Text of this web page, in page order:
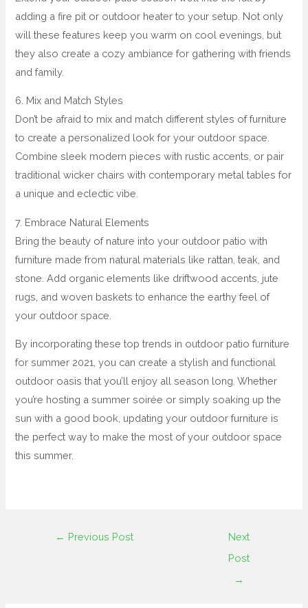
adding a fire pit or outdoor heater to your setup. Not only
will these features keep you warm on cool evenings, but
they also create a cozy ambiance for gathering with friends
and family.
6. Mix and Match Styles
Don’t be afraid to mix and match different styles of furniture
to create a personalized look for your outdoor space.
Combine sleek modern pieces with rustic accents, or pair
traditional wicker chairs with contemporary metal tables for
a unique and eclectic vibe.
7. Embrace Natural Elements
Bring the beauty of nature into your outdoor patio with
furniture made from natural materials like rattan, teak, and
stone. Add organic elements like driftwood accents, jute
rugs, and woven baskets to enhance the earthy feel of
your outdoor space.
By incorporating these top trends in outdoor patio furniture
for summer 2021, you can create a stylish and functional
outdoor oasis that you’ll enjoy all season long. Whether
you’re hosting a summer soirée or simply soaking up the
sun with a good book, updating your outdoor furniture is
the perfect way to make the most of your outdoor space
this summer.
← Previous Post
Next
Post
→